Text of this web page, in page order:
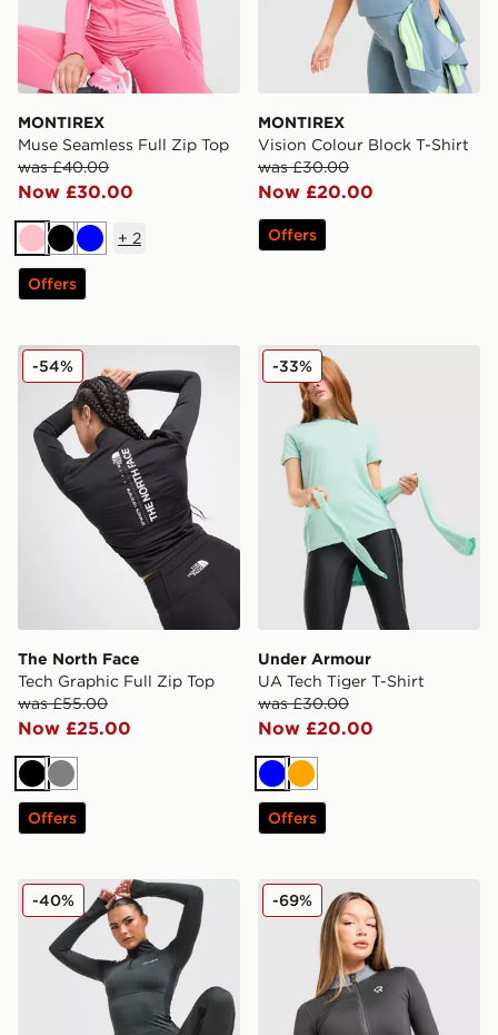
MONTIREX
Muse Seamless Full Zip Top
was £40.00
Now £30.00
PinkBlackBlue
+ 2
Offers
MONTIREX
Vision Colour Block T-Shirt
was £30.00
Now £20.00
Offers
The North Face Tech Graphic Full Zip Top
The North Face
Tech Graphic Full Zip Top
was £55.00
Now £25.00
-54%
Black
Grey
Offers
Under Armour UA Tech
Under Armour
UA Tech Tiger T-Shirt
was £30.00
Now £20.00
-33%
BlueOrange
Offers
Berghaus Tech Marl 1/4 Zip Top
-40% Red Run Activewear
-69%